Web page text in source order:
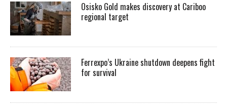
Osisko Gold makes discovery at Cariboo
regional target
Ferrexpo’s Ukraine shutdown deepens fight
for survival